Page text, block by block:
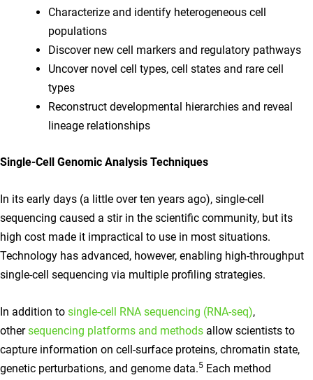
Characterize and identify heterogeneous cell
populations
Discover new cell markers and regulatory pathways
Uncover novel cell types, cell states and rare cell
types
Reconstruct developmental hierarchies and reveal
lineage relationships
Single-Cell Genomic Analysis Techniques
In its early days (a little over ten years ago), single-cell
sequencing caused a stir in the scientific community, but its
high cost made it impractical to use in most situations.
Technology has advanced, however, enabling high-throughput
single-cell sequencing via multiple profiling strategies.
In addition to single-cell RNA sequencing (RNA-seq),
othersequencing platforms and methods allow scientists to
capture information on cell-surface proteins, chromatin state,
genetic perturbations, and genome data.5 Each method